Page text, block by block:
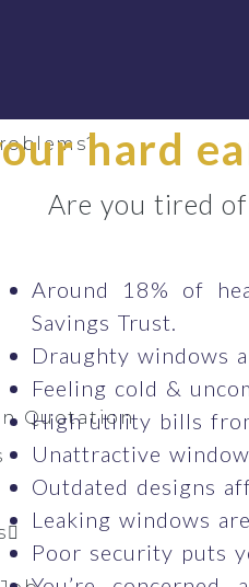
Quotation
hard
Are you tired
Around 18% of
Savings Trust.
Draughty windows
Feeling cold &
High utility bills
Unattractive
Outdated designs
Leaking windows
Poor security puts